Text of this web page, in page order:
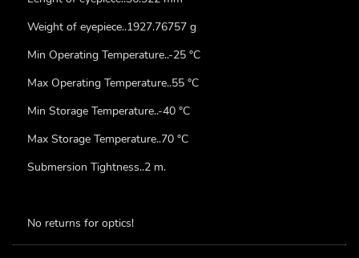
Weight of eyepiece..1927.76757 g
Min Operating Temperature..-25 °C
Max Operating Temperature..55 °C
Min Storage Temperature..-40 °C
Max Storage Temperature..70 °C
Submersion Tightness..2 m.
No returns for optics!